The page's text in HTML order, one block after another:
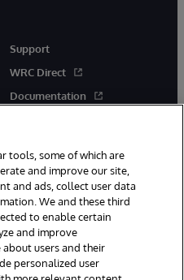
Support
WRC Direct
Documentation
Cambridge, MA. All Rights
tools, some of which are
and improve our site,
and ads, collect user data
We and these third
to enable certain
and improve
users and their
personalized user